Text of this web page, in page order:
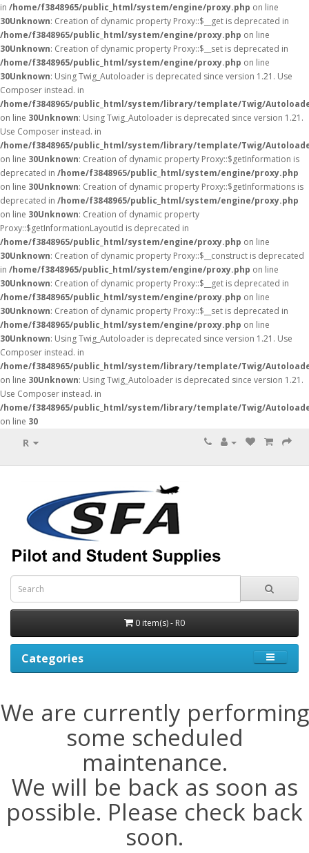
in /home/f3848965/public_html/system/engine/proxy.php on line
30Unknown: Creation of dynamic property Proxy::$__get is deprecated in
/home/f3848965/public_html/system/engine/proxy.php on line
30Unknown: Creation of dynamic property Proxy::$__set is deprecated in
/home/f3848965/public_html/system/engine/proxy.php on line
30Unknown: Using Twig_Autoloader is deprecated since version 1.21. Use
Composer instead. in
/home/f3848965/public_html/system/library/template/Twig/
on line 30Unknown: Using Twig_Autoloader is deprecated since version 1.21.
Use Composer instead. in
/home/f3848965/public_html/system/library/template/Twig/
on line 30Unknown: Creation of dynamic property Proxy::$getInformation is
deprecated in /home/f3848965/public_html/system/engine/proxy.php
on line 30Unknown: Creation of dynamic property Proxy::$getInformations is
deprecated in /home/f3848965/public_html/system/engine/proxy.php
on line 30Unknown: Creation of dynamic property
Proxy::$getInformationLayoutId is deprecated in
/home/f3848965/public_html/system/engine/proxy.php on line
30Unknown: Creation of dynamic property Proxy::$__construct is deprecated
in /home/f3848965/public_html/system/engine/proxy.php on line
30Unknown: Creation of dynamic property Proxy::$__get is deprecated in
/home/f3848965/public_html/system/engine/proxy.php on line
30Unknown: Creation of dynamic property Proxy::$__set is deprecated in
/home/f3848965/public_html/system/engine/proxy.php on line
30Unknown: Using Twig_Autoloader is deprecated since version 1.21. Use
Composer instead. in
/home/f3848965/public_html/system/library/template/Twig/
on line 30Unknown: Using Twig_Autoloader is deprecated since version 1.21.
Use Composer instead. in
/home/f3848965/public_html/system/library/template/Twig/
on line 30
R
0 item(s) - R0
Categories
We are currently performing
some scheduled
maintenance.
We will be back as soon as
possible. Please check back
soon.